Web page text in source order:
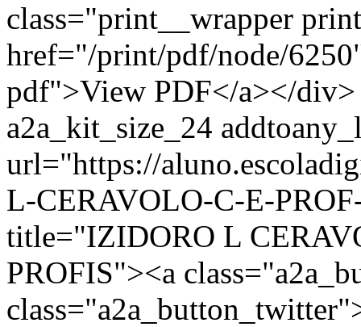
class="print__wrapper
href="/print/pdf/node/
pdf">View PDF</a></div>
a2a_kit_size_24
url="https://
L-CERAVOLO-C-E-
title="IZIDORO L
PROFIS"><a